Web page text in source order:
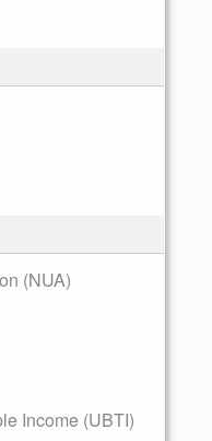
(NUA)
Income (UBTI)